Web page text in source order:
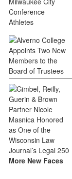
More New Faces